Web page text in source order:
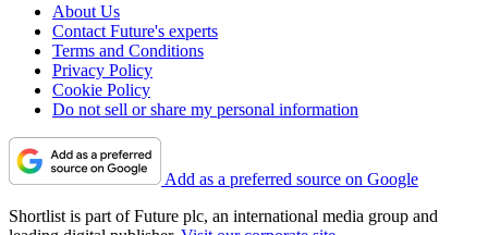
About Us
Contact Future's experts
Terms and Conditions
Privacy Policy
Cookie Policy
Do not sell or share my personal information
Add as a preferred source on Google
Shortlist is part of Future plc, an international media group and